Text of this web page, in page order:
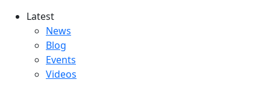
Latest
Latest menu
News
Blog
Events
Videos